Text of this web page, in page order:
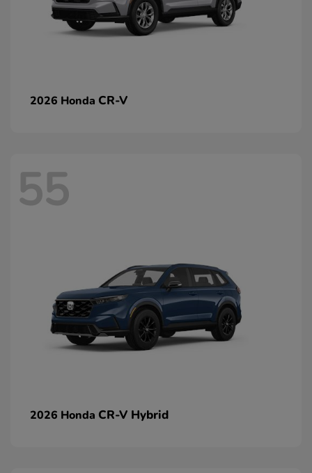
2026 Honda CR-V
55
2026 Honda CR-V Hybrid